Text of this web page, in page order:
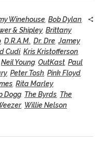
Winehouse Bob Dylan
& Shipley, Brittany
D.R.A.M. Dr. Dre ,Jamey
Cudi, Kris Kristofferson
Neil Young, OutKast Paul
, Peter Tosh Pink Floyd
Rita Marley,
Dogg, The Byrds The
, Willie Nelson